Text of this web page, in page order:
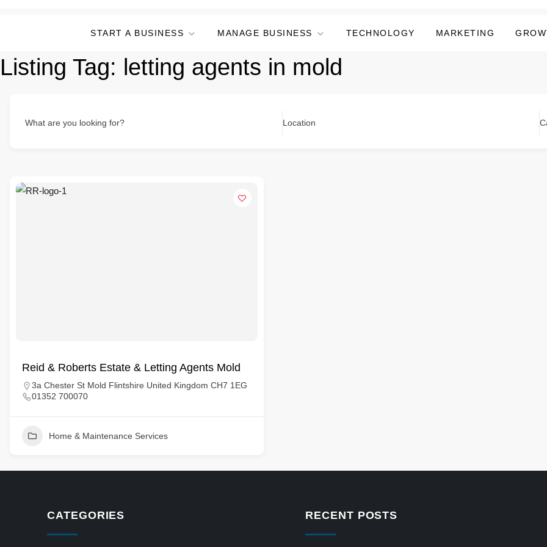
START A BUSINESS MANAGE BUSINESS TECHNOLOGY MARKETING
Listing Tag: letting agents in mold
What are you looking for? Location
Reid & Roberts Estate & Letting Agents Mold
3a Chester St Mold Flintshire United Kingdom CH7 1EG
01352 700070
Home & Maintenance Services
CATEGORIES RECENT POSTS